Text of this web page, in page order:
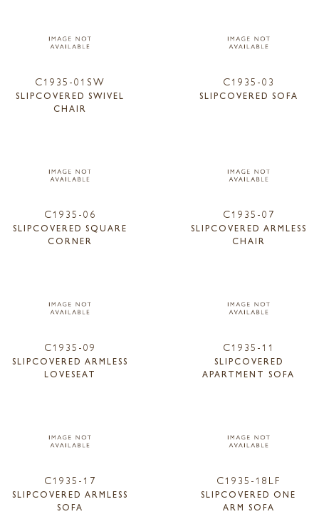
C1935-01SW
SLIPCOVERED SWIVEL
CHAIR
C1935-03
SLIPCOVERED SOFA
C1935-06
SLIPCOVERED SQUARE
CORNER
C1935-07
SLIPCOVERED ARMLESS
CHAIR
C1935-09
SLIPCOVERED ARMLESS
LOVESEAT
C1935-11
SLIPCOVERED
APARTMENT SOFA
C1935-17
SLIPCOVERED ARMLESS
SOFA
C1935-18LF
SLIPCOVERED ONE
ARM SOFA